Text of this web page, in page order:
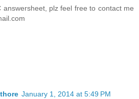
answersheet, plz feel free to contact me
January 1, 2014 at 5:49 PM